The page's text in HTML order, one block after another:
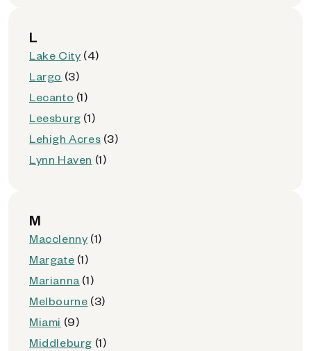
L
Lake City (4)
Largo (3)
Lecanto (1)
Leesburg (1)
Lehigh Acres (3)
Lynn Haven (1)
M
Macclenny (1)
Margate (1)
Marianna (1)
Melbourne (3)
Miami (9)
Middleburg (1)